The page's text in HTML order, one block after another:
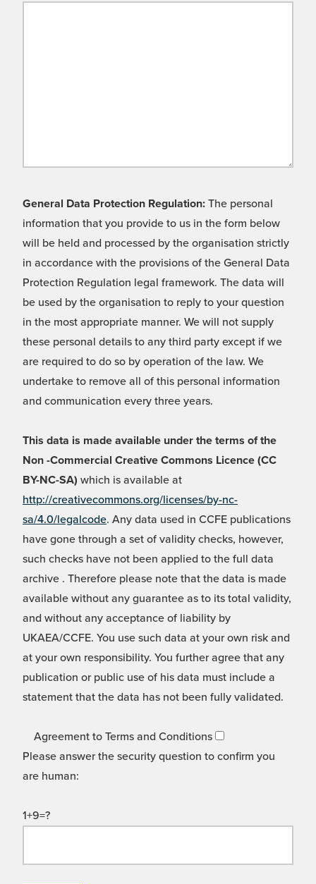
General Data Protection Regulation: The personal
information that you provide to us in the form below
will be held and processed by the organisation strictly
in accordance with the provisions of the General Data
Protection Regulation legal framework. The data will
be used by the organisation to reply to your question
in the most appropriate manner. We will not supply
these personal details to any third party except if we
are required to do so by operation of the law. We
undertake to remove all of this personal information
and communication every three years.
This data is made available under the terms of the
Non -Commercial Creative Commons Licence (CC
BY-NC-SA) which is available at
http://creativecommons.org/licenses/by-nc-
sa/4.0/legalcode. Any data used in CCFE publications
have gone through a set of validity checks, however,
such checks have not been applied to the full data
archive . Therefore please note that the data is made
available without any guarantee as to its total validity,
and without any acceptance of liability by
UKAEA/CCFE. You use such data at your own risk and
at your own responsibility. You further agree that any
publication or public use of his data must include a
statement that the data has not been fully validated.
Agreement to Terms and Conditions
Please answer the security question to confirm you
are human:
1+9=?